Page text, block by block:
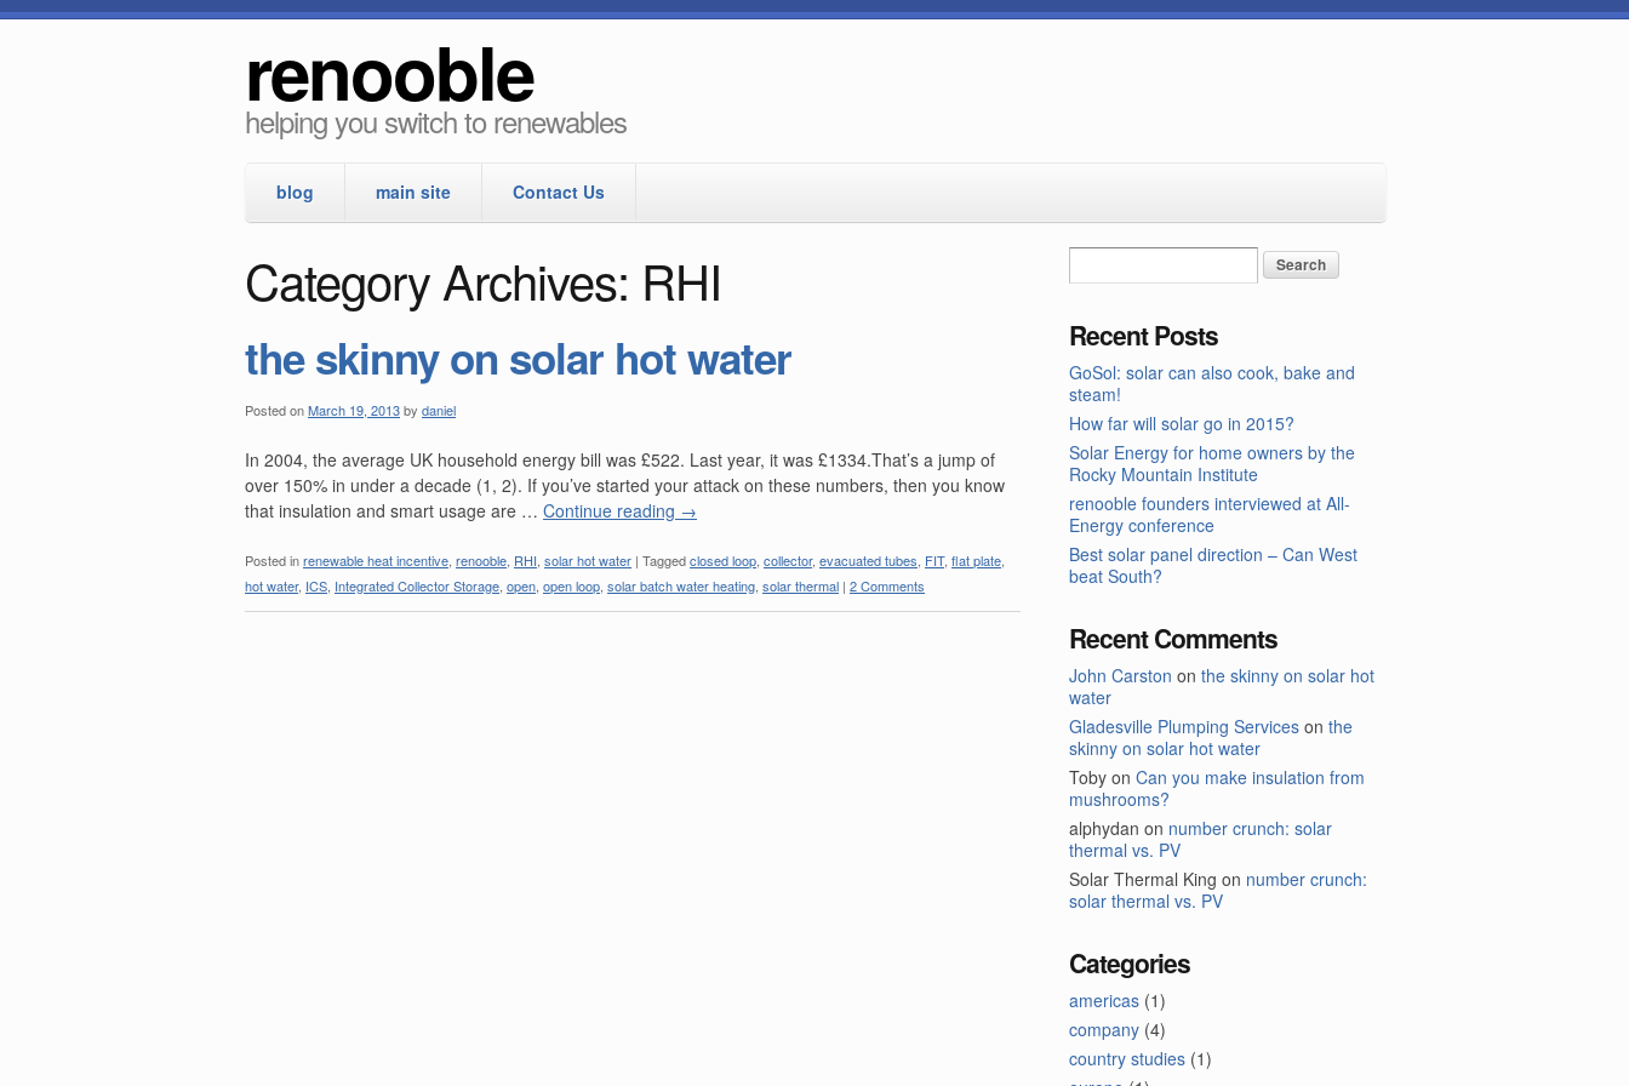
renooble
helping you switch to renewables
blog main site Contact Us
Category Archives: RHI
the skinny on solar hot water
Posted onMarch 19, 2013by daniel
In 2004, the average UK household energy bill was £522. Last year, it was £1334.That’s a jump of
over 150% in under a decade (1, 2). If you’ve started your attack on these numbers, then you know
that insulation and smart usage are … Continue reading →
Posted inrenewable heat incentive renooble RHI solar hot water | Taggedclosed loop collector, evacuated tubes FIT, flat plate
hot water, ICS Integrated Collector Storage open open loop solar batch water heating solar thermal | 2 Comments
Recent Posts
GoSol: solar can also cook, bake and
steam!
How far will solar go in 2015?
Solar Energy for home owners by the
Rocky Mountain Institute
renooble founders interviewed at All-
Energy conference
Best solar panel direction – Can West
beat South?
Recent Comments
John Carston on the skinny on solar hot
water
Gladesville Plumping Services on the
skinny on solar hot water
Toby on Can you make insulation from
mushrooms?
alphydan on number crunch: solar
thermal vs. PV
Solar Thermal King on number crunch:
solar thermal vs. PV
Categories
americas (1)
company (4)
country studies (1)